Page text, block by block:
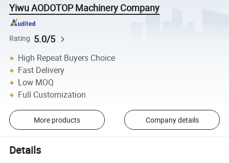
Yiwu AODOTOP Machinery Company
Rating 5.0/5
High Repeat Buyers Choice
Fast Delivery
Low MOQ
Full Customization
More products Company details
Details